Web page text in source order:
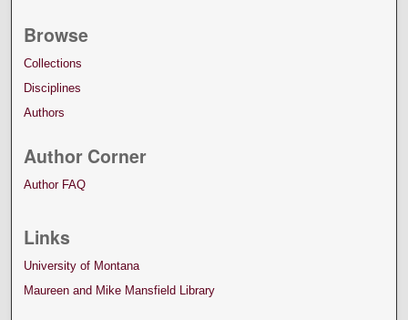
Browse
Collections
Disciplines
Authors
Author Corner
Author FAQ
Links
University of Montana
Maureen and Mike Mansfield Library